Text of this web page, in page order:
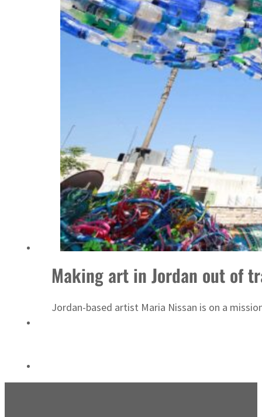
Salik profit slips in H1
Israel resumes Lebanon strikes as Rome peace talks seek lasting truce
Aramco profit jumps as oil prices surge despite Hormuz disruption
Cyber resilience is more than recovering from an attack
Making art in Jordan out of
Jordan-based artist Maria Nissan is on a